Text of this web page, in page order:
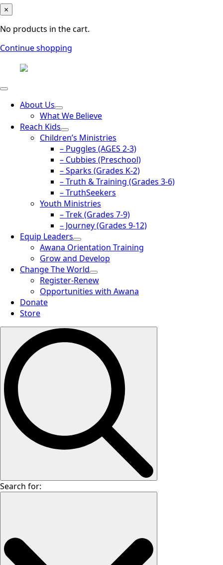
×
No products in the cart.
Continue shopping
About Us
What We Believe
Reach Kids
Children’s Ministries
– Puggles (AGES 2-3)
– Cubbies (Preschool)
– Sparks (Grades K-2)
– Truth & Training (Grades 3-6)
– TruthSeekers
Youth Ministries
– Trek (Grades 7-9)
– Journey (Grades 9-12)
Equip Leaders
Awana Orientation Training
Grow and Develop
Change The World
Register-Renew
Opportunities with Awana
Donate
Store
Search for: